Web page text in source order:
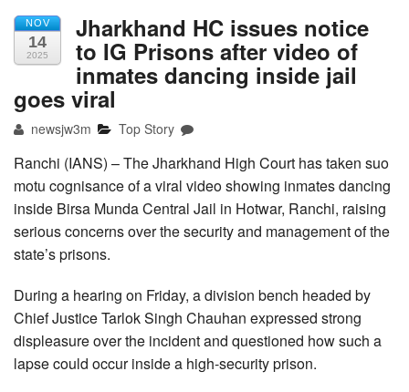
NOV
14
2025
Jharkhand HC issues notice
to IG Prisons after video of
inmates dancing inside jail
goes viral
newsjw3m Top Story
Ranchi (IANS) – The Jharkhand High Court has taken suo
motu cognisance of a viral video showing inmates dancing
inside Birsa Munda Central Jail in Hotwar, Ranchi, raising
serious concerns over the security and management of the
state’s prisons.
During a hearing on Friday, a division bench headed by
Chief Justice Tarlok Singh Chauhan expressed strong
displeasure over the incident and questioned how such a
lapse could occur inside a high-security prison.